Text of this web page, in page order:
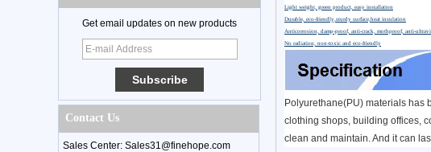
Get email updates on new products
Contact Us
Sales Center: Sales31@finehope.com
Light weight, green product, easy installation
Durable, eco-friendly,sturdy surface,heat insulation
Anticorrosion, damp-proof, anti-crack, mothproof, anti-
No radiation, non-toxic and eco-friendly
Polyurethane(PU) materials has
clothing shops, building offices,
clean and maintain. And it can l